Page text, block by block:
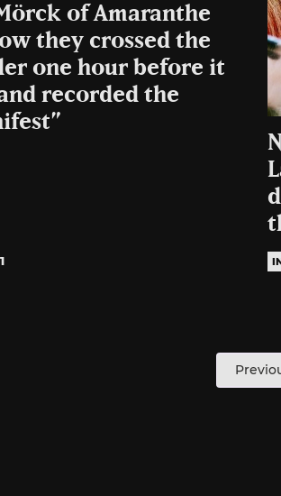
of Amaranthe
they crossed the
one hour before it
recorded the